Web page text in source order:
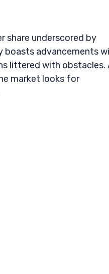
share underscored by
boasts advancements
littered with obstacles.
market looks for